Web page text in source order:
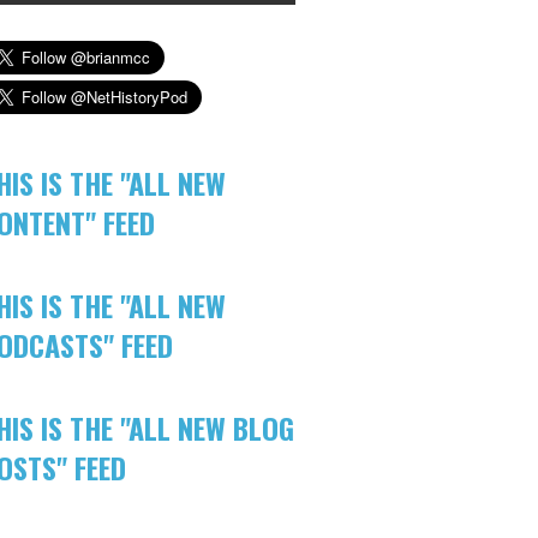
IS THE "ALL NEW
FEED
IS THE "ALL NEW
FEED
IS THE "ALL NEW BLOG
FEED